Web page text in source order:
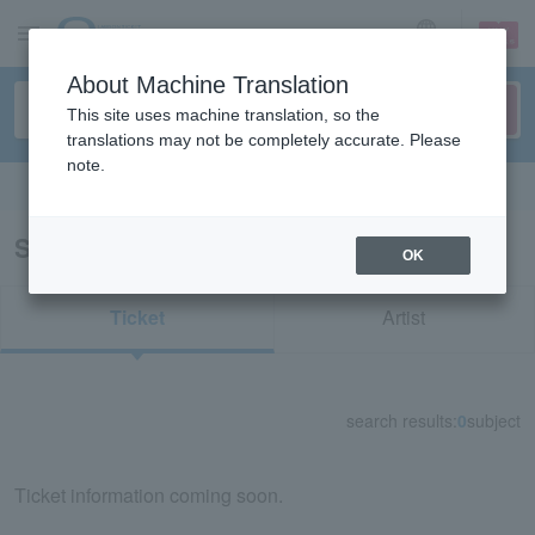
sign up login
Search results for "52293"
Ticket Artist
search results: 0subject
Ticket information coming soon.
About Machine Translation
This site uses machine translation, so the
translations may not be completely accurate. Please
note.
OK